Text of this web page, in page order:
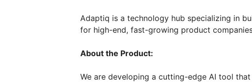
Adaptiq is a technology hub specializing in
for high-end, fast-growing product
About the Product:
We are developing a cutting-edge AI tool